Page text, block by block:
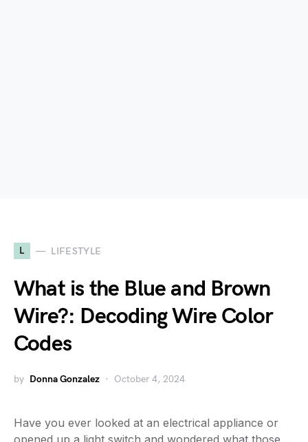
L LIFESTYLE
What is the Blue and Brown
Wire?: Decoding Wire Color
Codes
by Donna Gonzalez October 4, 2024
Have you ever looked at an electrical appliance or
opened up a light switch and wondered what those…